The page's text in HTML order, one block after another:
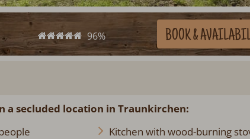
96% BOOK&
a secluded location in Traunkirchen:
Kitchen with wood-burning